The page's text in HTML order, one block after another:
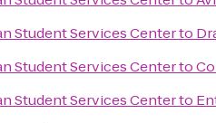
Student Services Centerto
Student Services Centerto
Student Services Centerto